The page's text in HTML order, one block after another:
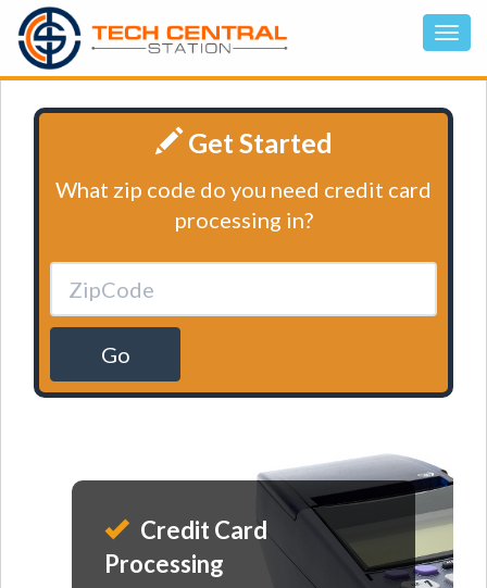
Get Started
What zip code do you need credit card
processing in?
Go
Credit Card
Processing